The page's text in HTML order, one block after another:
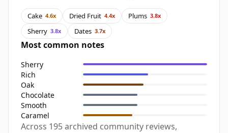
Cake 4.6x Dried Fruit 4.4x Plums 3.8x
Sherry 3.8x Dates 3.7x
Most common notes
Sherry
Rich
Oak
Chocolate
Smooth
Caramel
Across 195 archived community reviews,